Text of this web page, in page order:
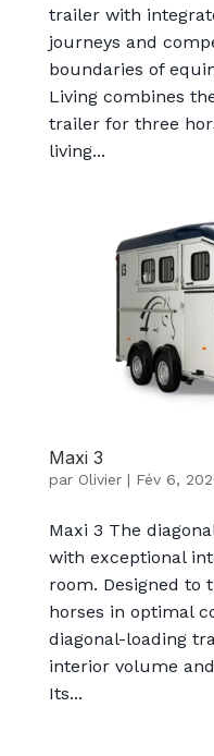
trailer with
journeys and
boundaries of
Living combines
trailer for three
living...
Maxi 3
par Olivier| Fév 6,
Maxi 3 The
with exceptional
room. Designed to
horses in optimal
diagonal-loading
interior volume
Its...